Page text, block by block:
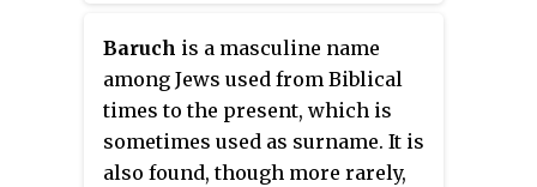
Christian thinkers, Spinoza was
a leading philosopher of the
Dutch Golden Age.
Baruch is a masculine name
among Jews used from Biblical
times to the present, which is
sometimes used as surname. It is
also found, though more rarely,